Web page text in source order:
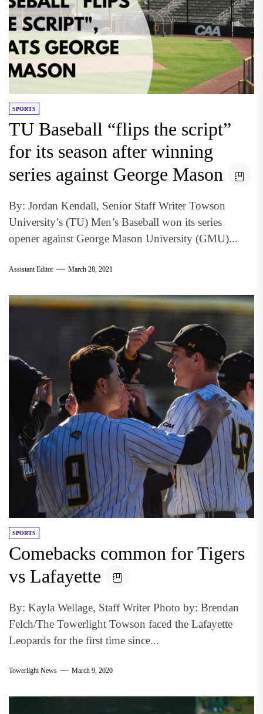
SPORTS
TU Baseball “flips the script”
for its season after winning
series against George Mason
By: Jordan Kendall, Senior Staff Writer Towson
University’s (TU) Men’s Baseball won its series
opener against George Mason University (GMU)...
Assistant Editor March 28, 2021
SPORTS
Comebacks common for Tigers
vs Lafayette
By: Kayla Wellage, Staff Writer Photo by: Brendan
Felch/The Towerlight Towson faced the Lafayette
Leopards for the first time since...
Towerlight News March 9, 2020